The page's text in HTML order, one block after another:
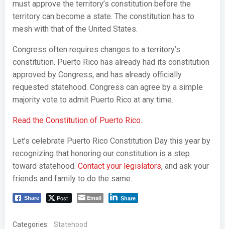
must approve the territory’s constitution before the
territory can become a state. The constitution has to
mesh with that of the United States.
Congress often requires changes to a territory’s
constitution. Puerto Rico has already had its constitution
approved by Congress, and has already officially
requested statehood. Congress can agree by a simple
majority vote to admit Puerto Rico at any time.
Read the Constitution of Puerto Rico.
Let’s celebrate Puerto Rico Constitution Day this year by
recognizing that honoring our constitution is a step
toward statehood. Contact your legislators, and ask your
friends and family to do the same.
Share Post Email Share
Categories:
Statehood